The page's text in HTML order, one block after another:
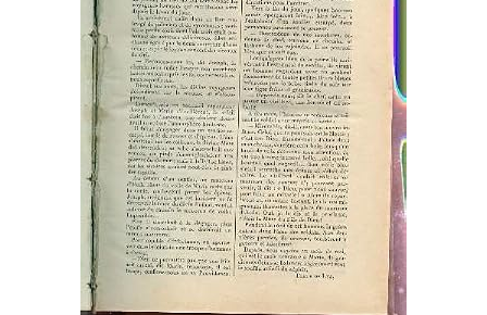
Start Selling
CLOSE